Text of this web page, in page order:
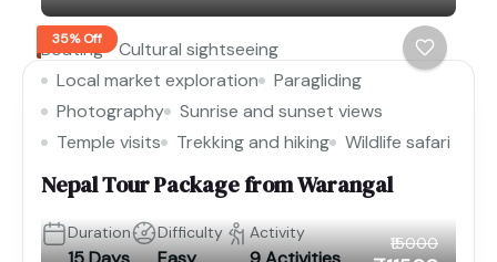
35% Off
Boating
Cultural sightseeing
Local market exploration
Paragliding
Photography
Sunrise and sunset views
Temple visits
Trekking and hiking Wildlife safari
Nepal Tour Package from Warangal
Duration Difficulty Activity
₹15000